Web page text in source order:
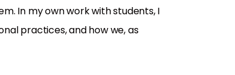
In my own work with students, I
practices, and how we, as